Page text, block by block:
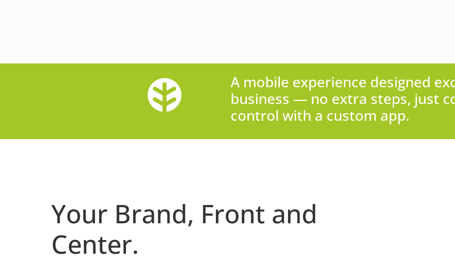
A mobile experience designed
business — no extra steps, just
control with a custom app.
Your Brand, Front and
Center.